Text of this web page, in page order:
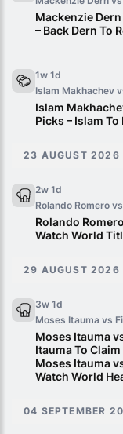
Mackenzie
– Back Dern To
1w 1d
Islam Makhachev
Islam
Picks – Islam
23 AUGUST 2026
2w 1d
Rolando Romero
Rolando
Watch World
29 AUGUST 2026
3w 1d
Moses Itauma vs
Moses Itauma
Itauma To
Moses Itauma
Watch World
04 SEPTEMBER